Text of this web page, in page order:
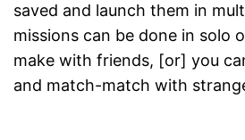
saved and launch them in
missions can be done in solo
make with friends, [or] you
and match-match with